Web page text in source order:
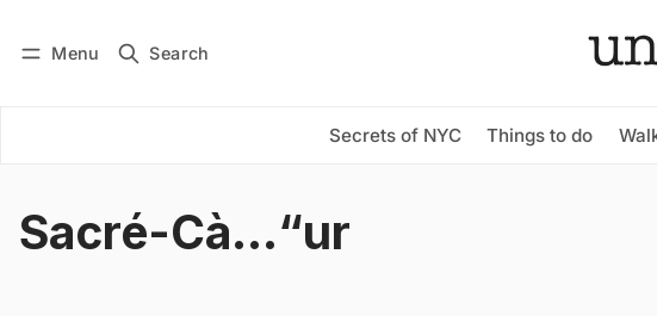
Menu Search
Secrets of NYC Things to do
Subscribe
Sacré-Cà…“ur